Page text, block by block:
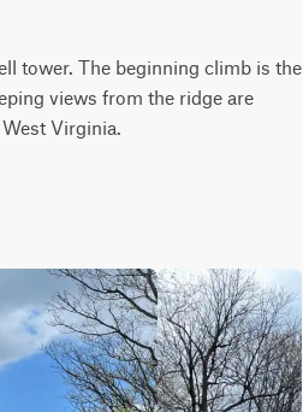
tower. The beginning climb is the
views from the ridge are
Virginia.